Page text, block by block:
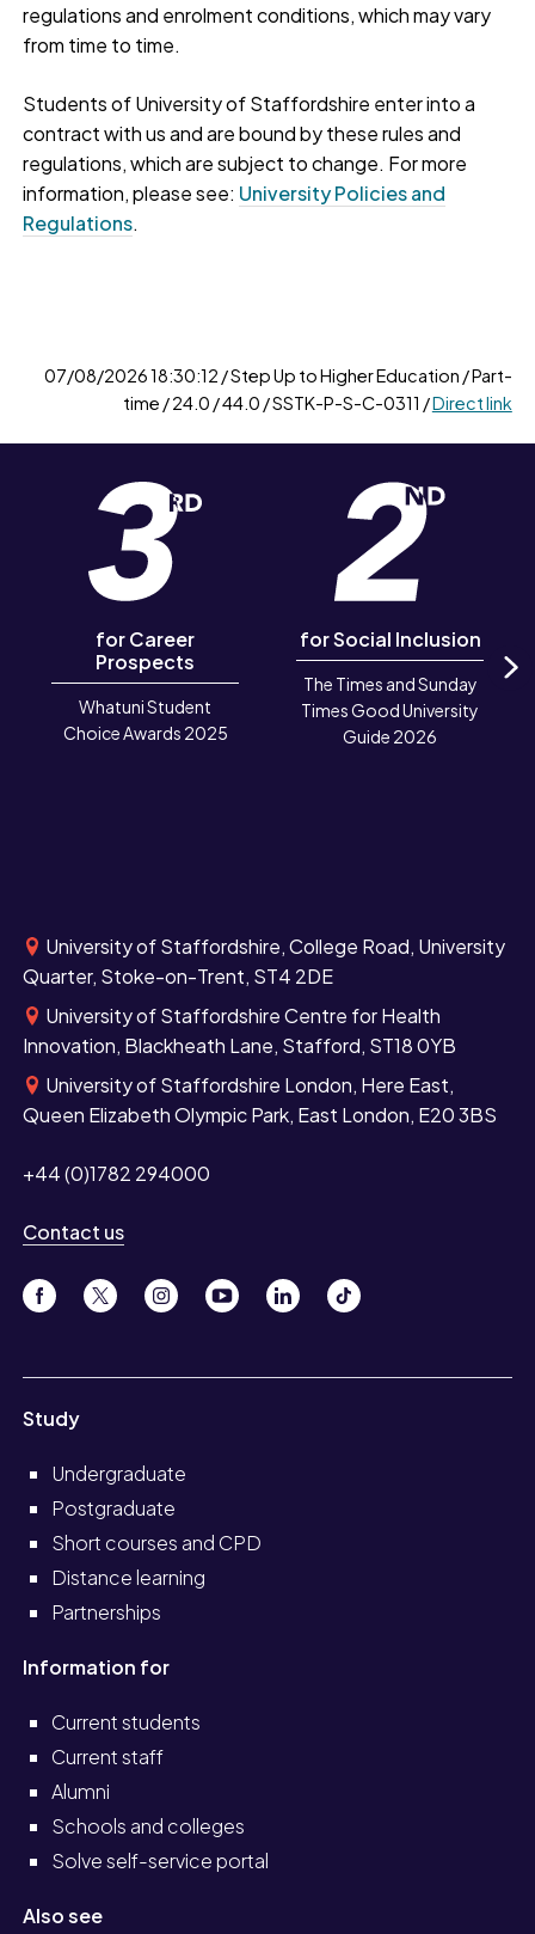
regulations and enrolment conditions, which may vary
from time to time.
Students of University of Staffordshire enter into a
contract with us and are bound by these rules and
regulations, which are subject to change. For more
information, please see: University Policies and
Regulations.
07/08/2026 18:30:12 / Step Up to Higher Education / Part-
time / 24.0 / 44.0 / SSTK-P-S-C-0311 /Direct link
for Career
Prospects
Whatuni Student
Choice Awards 2025
for Social Inclusion
The Times and Sunday
Times Good University
Guide 2026
University of Staffordshire, College Road, University
Quarter, Stoke-on-Trent, ST4 2DE
University of Staffordshire Centre for Health
Innovation, Blackheath Lane, Stafford, ST18 0YB
University of Staffordshire London, Here East,
Queen Elizabeth Olympic Park, East London, E20 3BS
+44 (0)1782 294000
Contact us
Study
Undergraduate
Postgraduate
Short courses and CPD
Distance learning
Partnerships
Information for
Current students
Current staff
Alumni
Schools and colleges
Solve self-service portal
Also see